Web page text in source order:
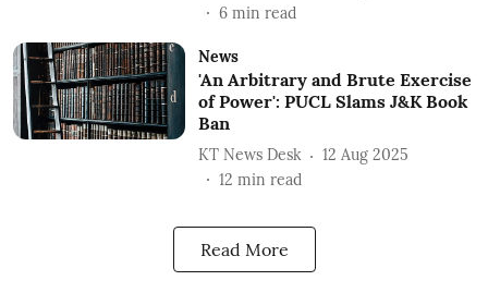
6 min read
News
'An Arbitrary and Brute Exercise
of Power': PUCL Slams J&K Book
Ban
KT News Desk
12 Aug 2025
12 min read
Read More